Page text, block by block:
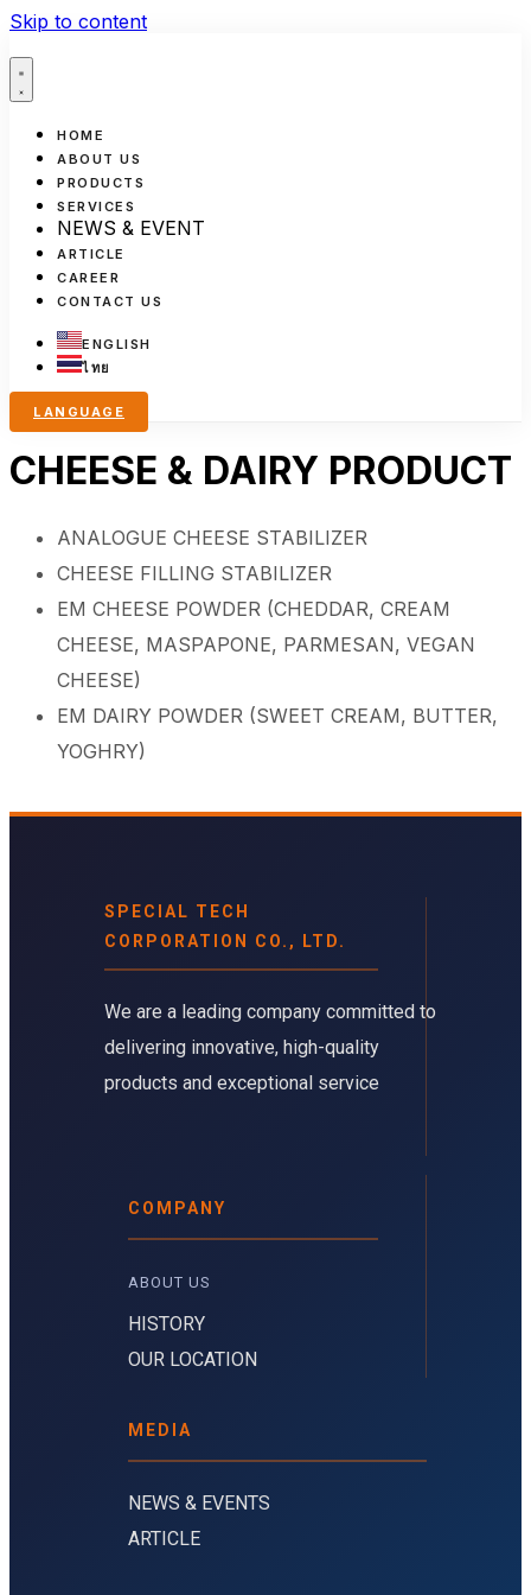
Skip to content
HOME
ABOUT US
PRODUCTS
SERVICES
NEWS & EVENT
ARTICLE
CAREER
CONTACT US
ENGLISH
ไทย
LANGUAGE
CHEESE & DAIRY PRODUCT
ANALOGUE CHEESE STABILIZER
CHEESE FILLING STABILIZER​
EM CHEESE POWDER (CHEDDAR, CREAM
CHEESE, MASPAPONE, PARMESAN, VEGAN
CHEESE)​
EM DAIRY POWDER (SWEET CREAM, BUTTER,
YOGHRY)
SPECIAL TECH
CORPORATION CO., LTD.
We are a leading company committed to
delivering innovative, high-quality
products and exceptional service
COMPANY
ABOUT US
HISTORY
OUR LOCATION
MEDIA
NEWS & EVENTS
ARTICLE